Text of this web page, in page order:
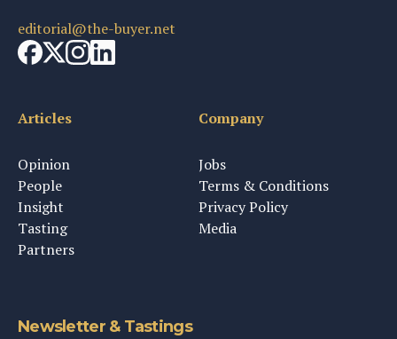
editorial@the-buyer.net
Articles
Opinion
People
Insight
Tasting
Partners
Company
Jobs
Terms & Conditions
Privacy Policy
Media
Newsletter & Tastings